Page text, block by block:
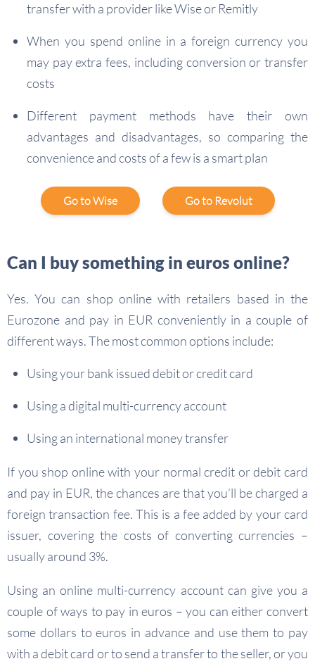
transfer with a provider like Wise or Remitly
When you spend online in a foreign currency you
may pay extra fees, including conversion or transfer
costs
Different payment methods have their own
advantages and disadvantages, so comparing the
convenience and costs of a few is a smart plan
Go to Wise Go to Revolut
Can I buy something in euros online?
Yes. You can shop online with retailers based in the
Eurozone and pay in EUR conveniently in a couple of
different ways. The most common options include:
Using your bank issued debit or credit card
Using a digital multi-currency account
Using an international money transfer
If you shop online with your normal credit or debit card
and pay in EUR, the chances are that you’ll be charged a
foreign transaction fee. This is a fee added by your card
issuer, covering the costs of converting currencies –
usually around 3%.
Using an online multi-currency account can give you a
couple of ways to pay in euros – you can either convert
some dollars to euros in advance and use them to pay
with a debit card or to send a transfer to the seller, or you